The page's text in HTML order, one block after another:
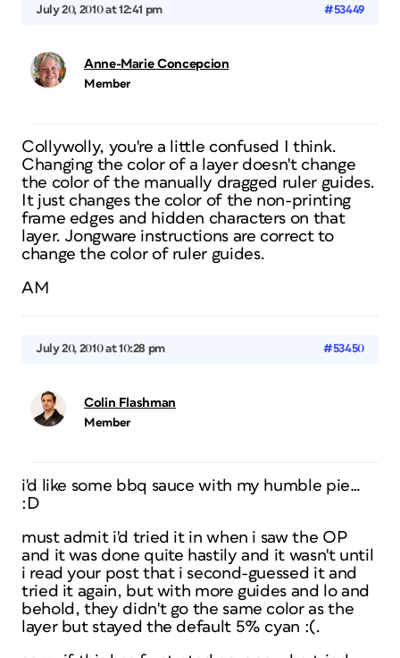
July 20, 2010 at 12:41 pm #53449
Anne-Marie Concepcion
Member
Collywolly, you're a little confused I think.
Changing the color of a layer doesn't change
the color of the manually dragged ruler guides.
It just changes the color of the non-printing
frame edges and hidden characters on that
layer. Jongware instructions are correct to
change the color of ruler guides.
AM
July 20, 2010 at 10:28 pm #53450
Colin Flashman
Member
i'd like some bbq sauce with my humble pie…
:D
must admit i'd tried it in when i saw the OP
and it was done quite hastily and it wasn't until
i read your post that i second-guessed it and
tried it again, but with more guides and lo and
behold, they didn't go the same color as the
layer but stayed the default 5% cyan :(.